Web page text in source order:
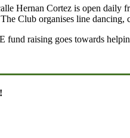
Hernan Cortez is open daily
Club organises line
fund raising goes towards